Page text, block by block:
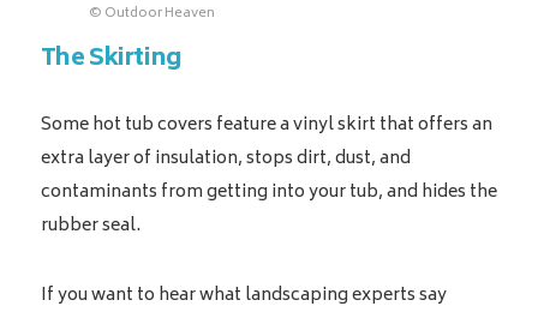
© Outdoor Heaven
The Skirting
Some hot tub covers feature a vinyl skirt that offers an
extra layer of insulation, stops dirt, dust, and
contaminants from getting into your tub, and hides the
rubber seal.
If you want to hear what landscaping experts say